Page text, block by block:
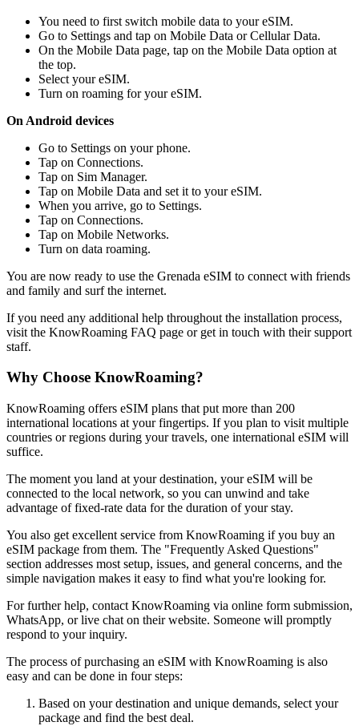
You need to first switch mobile data to your eSIM.
Go to Settings and tap on Mobile Data or Cellular Data.
On the Mobile Data page, tap on the Mobile Data option at
the top.
Select your eSIM.
Turn on roaming for your eSIM.
On Android devices
Go to Settings on your phone.
Tap on Connections.
Tap on Sim Manager.
Tap on Mobile Data and set it to your eSIM.
When you arrive, go to Settings.
Tap on Connections.
Tap on Mobile Networks.
Turn on data roaming.
You are now ready to use the Grenada eSIM to connect with friends
and family and surf the internet.
If you need any additional help throughout the installation process,
visit the KnowRoaming FAQ page or get in touch with their support
staff.
Why Choose KnowRoaming?
KnowRoaming offers eSIM plans that put more than 200
international locations at your fingertips. If you plan to visit multiple
countries or regions during your travels, one international eSIM will
suffice.
The moment you land at your destination, your eSIM will be
connected to the local network, so you can unwind and take
advantage of fixed-rate data for the duration of your stay.
You also get excellent service from KnowRoaming if you buy an
eSIM package from them. The "Frequently Asked Questions"
section addresses most setup, issues, and general concerns, and the
simple navigation makes it easy to find what you're looking for.
For further help, contact KnowRoaming via online form submission,
WhatsApp, or live chat on their website. Someone will promptly
respond to your inquiry.
The process of purchasing an eSIM with KnowRoaming is also
easy and can be done in four steps:
Based on your destination and unique demands, select your
package and find the best deal.